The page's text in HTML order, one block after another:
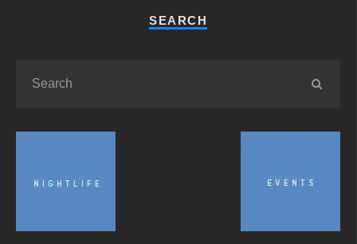
SEARCH